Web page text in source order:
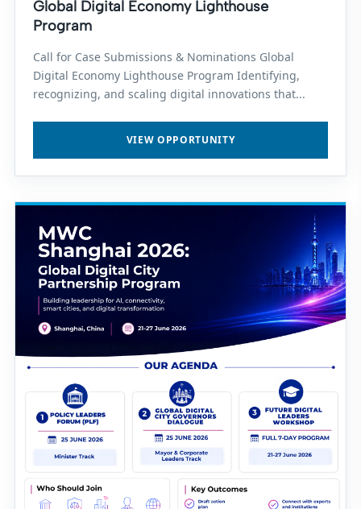
Global Digital Economy Lighthouse
Program
Call for Case Submissions & Nominations Global
Digital Economy Lighthouse Program Identifying,
recognizing, and scaling digital innovations that...
VIEW OPPORTUNITY